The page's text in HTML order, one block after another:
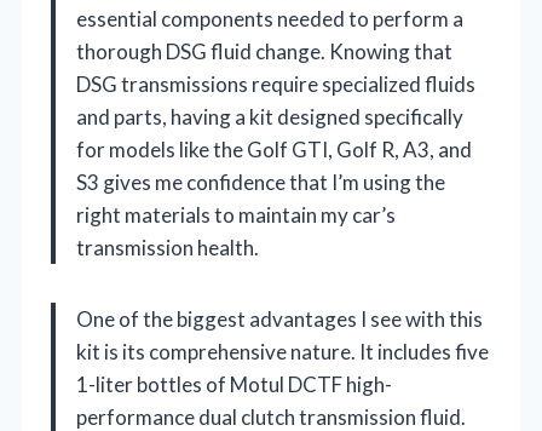
essential components needed to perform a
thorough DSG fluid change. Knowing that
DSG transmissions require specialized fluids
and parts, having a kit designed specifically
for models like the Golf GTI, Golf R, A3, and
S3 gives me confidence that I’m using the
right materials to maintain my car’s
transmission health.
One of the biggest advantages I see with this
kit is its comprehensive nature. It includes five
1-liter bottles of Motul DCTF high-
performance dual clutch transmission fluid.